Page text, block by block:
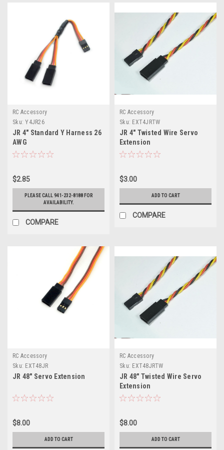
RC Accessory
Sku: Y4JR26
JR 4" Standard Y Harness 26
AWG
$2.85
PLEASE CALL 941-232-8188 FOR
AVAILABILITY.
COMPARE
RC Accessory
Sku: EXT4JRTW
JR 4" Twisted Wire Servo
Extension
$3.00
ADD TO CART
COMPARE
RC Accessory
Sku: EXT48JR
JR 48" Servo Extension
$8.00
ADD TO CART
RC Accessory
Sku: EXT48JRTW
JR 48" Twisted Wire Servo
Extension
$8.00
ADD TO CART